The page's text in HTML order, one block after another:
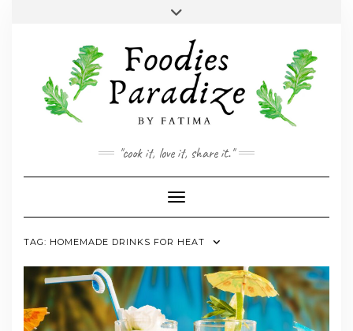
INSTAGRAM
FACEBOOK
TWITTER
"cook it, love it, share it."
Toggle Navigation
TAG: HOMEMADE DRINKS FOR HEAT